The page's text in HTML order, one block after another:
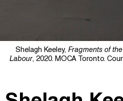
Shelagh Keeley, Fragments of
Labour, 2020. MOCA Toronto.